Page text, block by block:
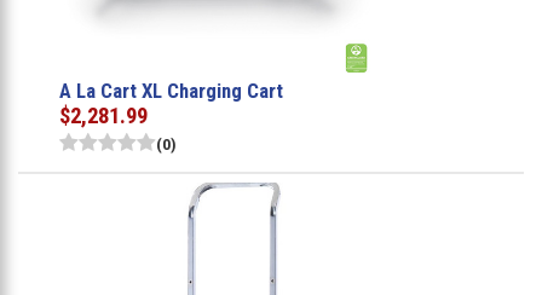
A La Cart XL Charging Cart
$2,281.99
(0)